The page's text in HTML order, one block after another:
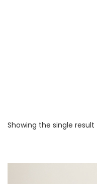
Showing the single result